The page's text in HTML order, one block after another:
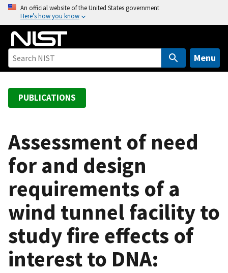
o
An official website of the United States government
Here’s how you know
Menu
PUBLICATIONS
Assessment of need
for and design
requirements of a
wind tunnel facility to
study fire effects of
interest to DNA: